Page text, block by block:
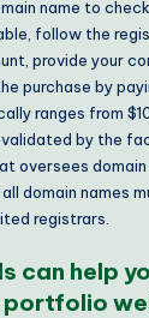
name to
follow the
provide your
purchase by
ranges from
by the
oversees
domain names
registrars.
can help
portfolio